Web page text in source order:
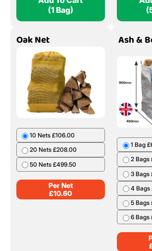
(1 Bag)
Oak Net
10 Nets £106.00
20 Nets £208.00
50 Nets £499.50
Per Net
£10.60
Ash &
1 Bag
2 Bags
3 Bags
4 Bags
5 Bags
6 Bags